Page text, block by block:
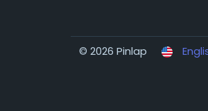
© 2026 Pinlap